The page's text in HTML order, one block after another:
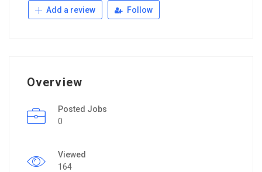
Add a review Follow
Overview
Posted Jobs
0
Viewed
164